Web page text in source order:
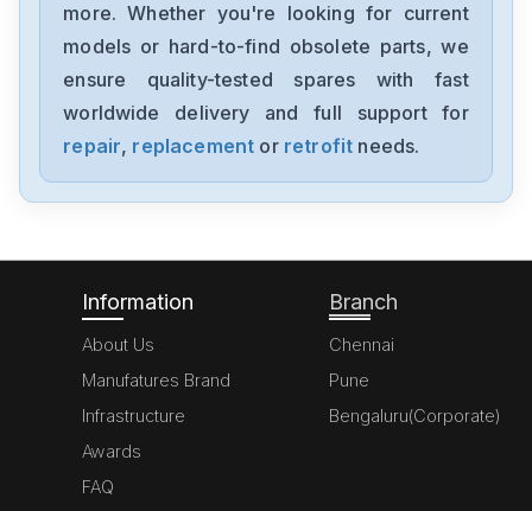
acs150-03e-02a4-4
ABB
UGTMEM-03LBB11
ABB
more. Whether you're looking for current
models or hard-to-find obsolete parts, we
ensure quality-tested spares with fast
worldwide delivery and full support for
repair, replacement or retrofit needs.
Information
About Us
Manufatures Brand
Infrastructure
Awards
FAQ
Branch
Chennai
Pune
Bengaluru(Corporate)